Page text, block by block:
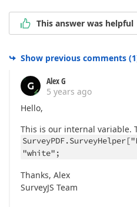
This answer was helpful
Show previous comments (1
Alex G
5 years ago
Hello,
This is our internal variable.
"white";
Thanks, Alex
SurveyJS Team